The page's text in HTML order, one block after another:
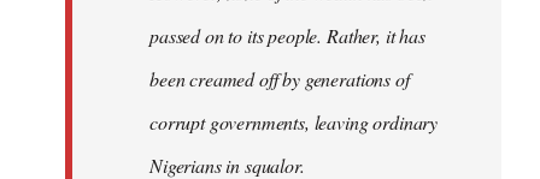
passed on to its people. Rather, it has
been creamed off by generations of
corrupt governments, leaving ordinary
Nigerians in squalor.